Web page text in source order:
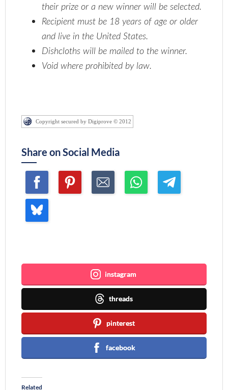
their prize or a new winner will be selected.
Recipient must be 18 years of age or older
and live in the United States.
Dishcloths will be mailed to the winner.
Void where prohibited by law.
Copyright secured by Digiprove © 2012
Share on Social Media
instagram
threads
pinterest
facebook
Related